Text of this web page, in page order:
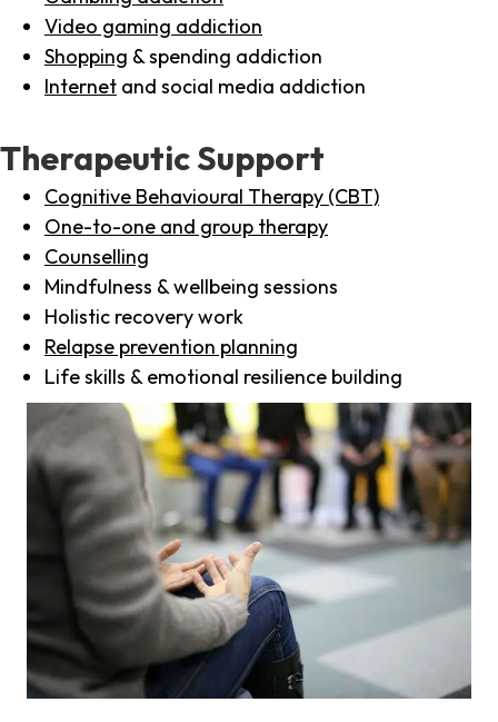
Video gaming addiction
Shopping & spending addiction
Internet and social media addiction
Therapeutic Support
Cognitive Behavioural Therapy (CBT)
One-to-one and group therapy
Counselling
Mindfulness & wellbeing sessions
Holistic recovery work
Relapse prevention planning
Life skills & emotional resilience building